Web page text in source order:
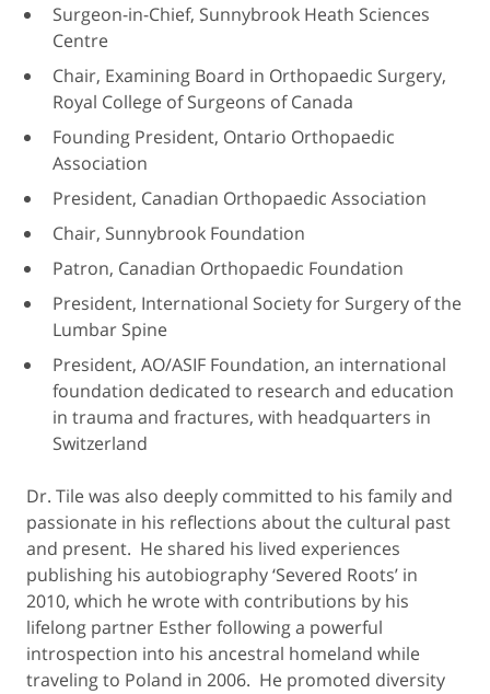
Surgeon-in-Chief, Sunnybrook Heath Sciences
Centre
Chair, Examining Board in Orthopaedic Surgery,
Royal College of Surgeons of Canada
Founding President, Ontario Orthopaedic
Association
President, Canadian Orthopaedic Association
Chair, Sunnybrook Foundation
Patron, Canadian Orthopaedic Foundation
President, International Society for Surgery of the
Lumbar Spine
President, AO/ASIF Foundation, an international
foundation dedicated to research and education
in trauma and fractures, with headquarters in
Switzerland
Dr. Tile was also deeply committed to his family and
passionate in his reflections about the cultural past
and present. He shared his lived experiences
publishing his autobiography ‘Severed Roots’ in
2010, which he wrote with contributions by his
lifelong partner Esther following a powerful
introspection into his ancestral homeland while
traveling to Poland in 2006. He promoted diversity